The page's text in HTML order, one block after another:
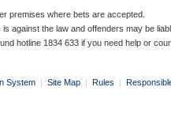
premises where bets are accepted.
against the law and offenders may be
hotline 1834 633 if you need help or
System | Site Map | Rules |